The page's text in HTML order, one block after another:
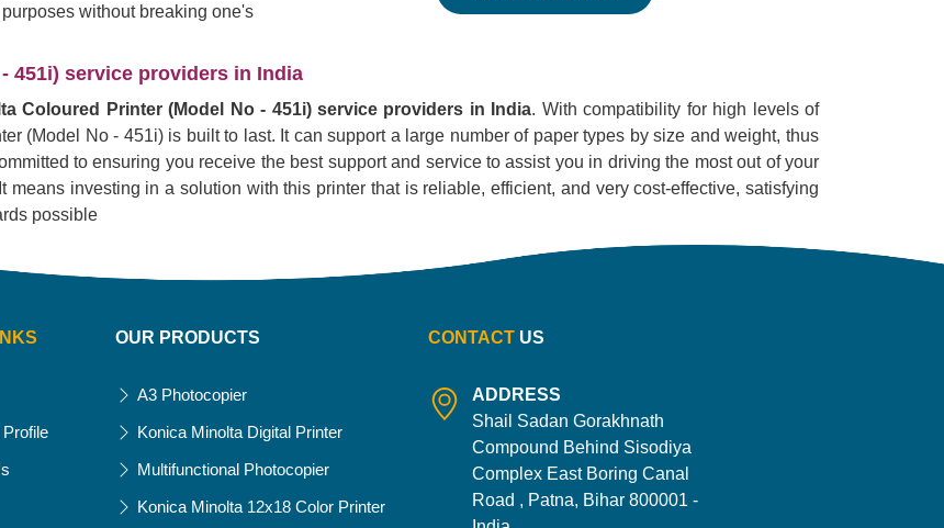
without breaking one's
451i) service providers in India
Coloured Printer (Model No - 451i) service providers in India. With compatibility for high levels of
(Model No - 451i) is built to last. It can support a large number of paper types by size and weight, thus
to ensuring you receive the best support and service to assist you in driving the most out of your
investing in a solution with this printer that is reliable, efficient, and very cost-effective, satisfying
possible
OUR PRODUCTS
A3 Photocopier
Konica Minolta Digital Printer
Multifunctional Photocopier
Konica Minolta 12x18 Color Printer
CONTACT US
ADDRESS
Shail Sadan Gorakhnath
Compound Behind Sisodiya
Complex East Boring Canal
Road , Patna, Bihar 800001 -